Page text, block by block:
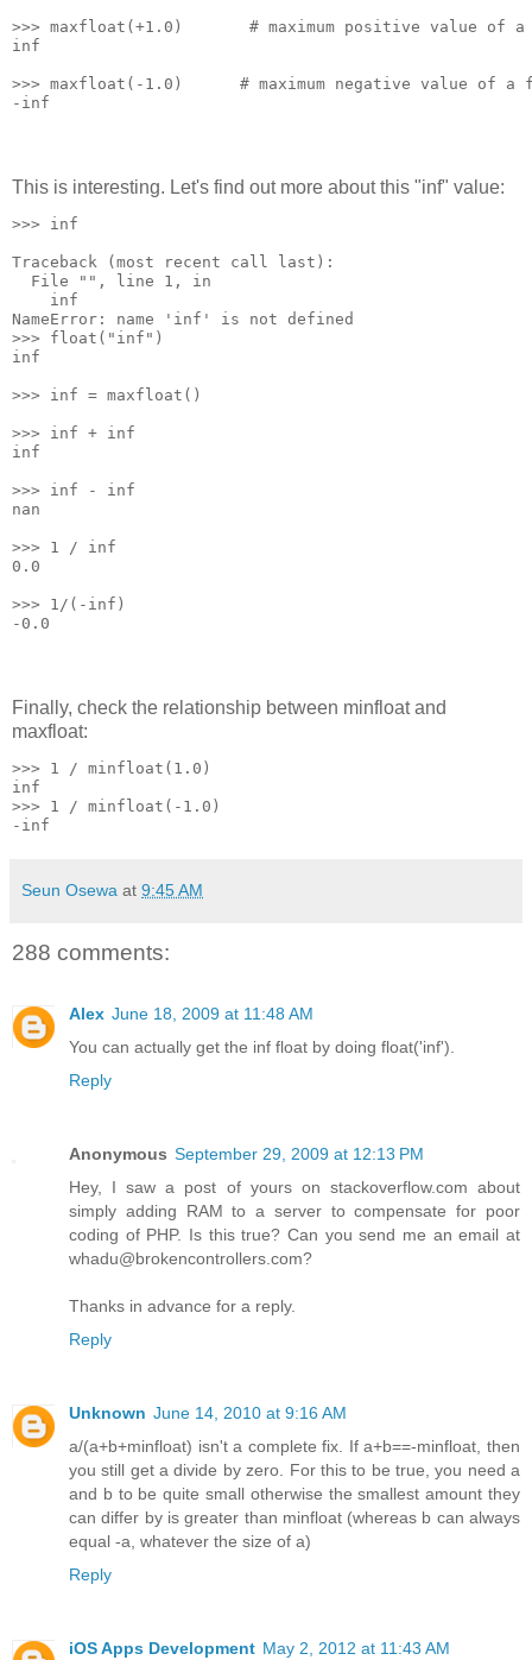
>>> maxfloat(+1.0)       # maximum positive value of
inf
>>> maxfloat(-1.0)      # maximum negative value of a
-inf
This is interesting. Let's find out more about this "inf" value:
>>> inf
Traceback (most recent call last):
  File "
", line 1, in
    inf
NameError: name 'inf' is not defined
>>> float("inf")
inf
>>> inf = maxfloat()
>>> inf + inf
inf
>>> inf - inf
nan
>>> 1 / inf
0.0
>>> 1/(-inf)
-0.0
Finally, check the relationship between minfloat and
maxfloat:
>>> 1 / minfloat(1.0)
inf
>>> 1 / minfloat(-1.0)
-inf
Seun Osewa at 9:45 AM
288 comments:
Alex June 18, 2009 at 11:48 AM
You can actually get the inf float by doing float('inf').
Reply
Anonymous September 29, 2009 at 12:13 PM
Hey, I saw a post of yours on stackoverflow.com about
simply adding RAM to a server to compensate for poor
coding of PHP. Is this true? Can you send me an email at
whadu@brokencontrollers.com?
Thanks in advance for a reply.
Reply
Unknown June 14, 2010 at 9:16 AM
a/(a+b+minfloat) isn't a complete fix. If a+b==-minfloat, then
you still get a divide by zero. For this to be true, you need a
and b to be quite small otherwise the smallest amount they
can differ by is greater than minfloat (whereas b can always
equal -a, whatever the size of a)
Reply
iOS Apps Development May 2, 2012 at 11:43 AM